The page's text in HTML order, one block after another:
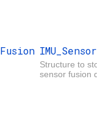
Structure to
sensor fusion